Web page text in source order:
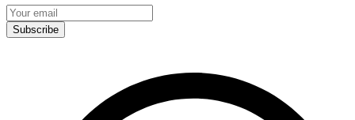
Subscribe